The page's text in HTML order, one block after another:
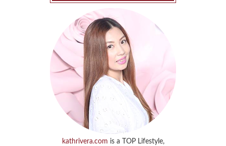
kathrivera.com is a TOP Lifestyle,